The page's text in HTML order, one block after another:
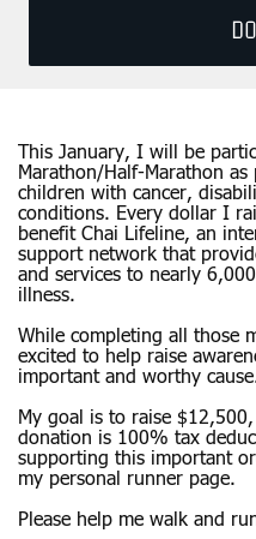
This January, I will be
Marathon/Half-Marathon
children with cancer,
conditions. Every dollar I
benefit Chai Lifeline, an
support network that
and services to nearly
illness.
While completing all those
excited to help raise
important and worthy
My goal is to raise
donation is 100% tax
supporting this important
my personal runner page.
Please help me walk and